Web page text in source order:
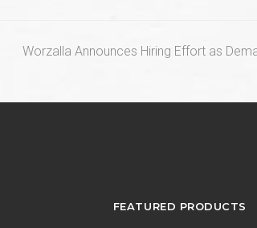
next
Worzalla Announces Hiring Effort as
FEATURED PRODUCTS